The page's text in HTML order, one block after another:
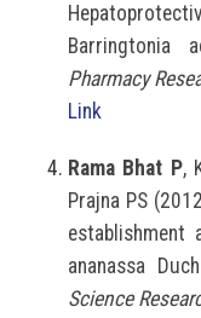
Barringtonia
Pharmacy
Link
Rama Bhat P,
Prajna PS
establishment
ananassa
Science